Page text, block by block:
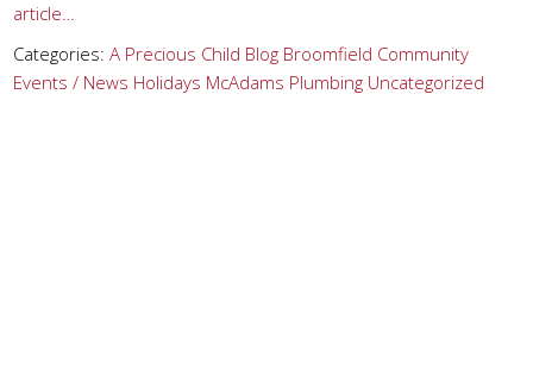
article…
Categories:A Precious Child Blog Broomfield Community
Events / News Holidays McAdams Plumbing Uncategorized